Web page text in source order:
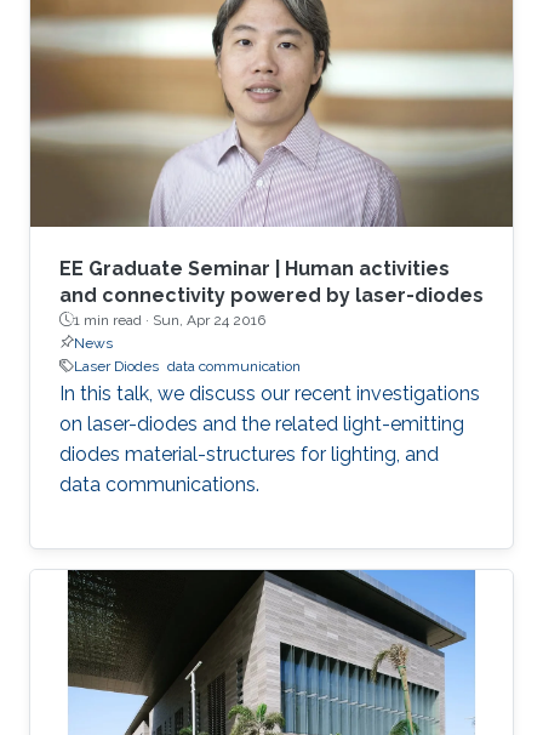
EE Graduate Seminar | Human activities
and connectivity powered by laser-diodes
1 min read · Sun, Apr 24 2016
News
Laser Diodes data communication
In this talk, we discuss our recent investigations
on laser-diodes and the related light-emitting
diodes material-structures for lighting, and
data communications.